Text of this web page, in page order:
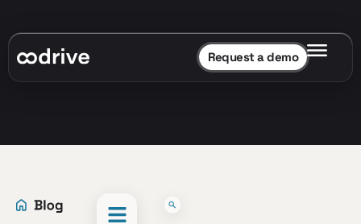
Request a demo